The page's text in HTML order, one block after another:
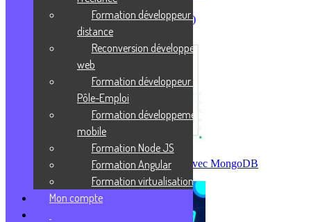
CMS (Content Management System)
Créer sa première base de données avec MongoDB
Formation développeur web à
distance
Reconversion développeur
web
Formation développeur web
Pôle-Emploi
Formation développement
mobile
Formation Node JS
Formation Angular
Formation virtualisation
Mon compte